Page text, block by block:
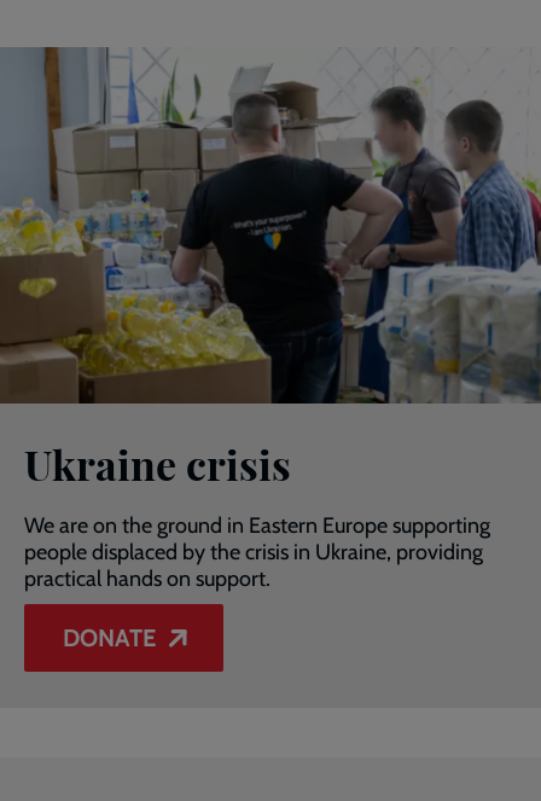
Ukraine crisis
We are on the ground in Eastern Europe supporting
people displaced by the crisis in Ukraine, providing
practical hands on support.
DONATE